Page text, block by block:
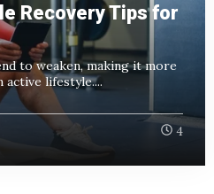
Recovery Tips for
to weaken, making it more
active lifestyle....
4